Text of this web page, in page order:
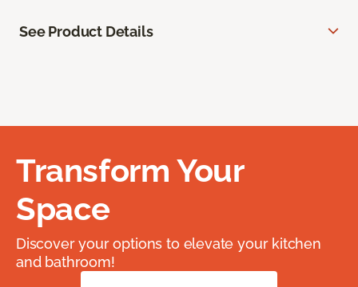
See Product Details
Transform Your
Space
Discover your options to elevate your kitchen
and bathroom!